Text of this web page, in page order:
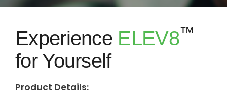
Experience ELEV8™
for Yourself
Product Details: